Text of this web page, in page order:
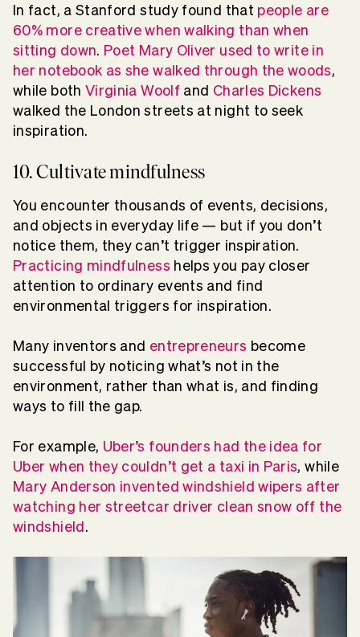
In fact, a Stanford study found that people are
60% more creative when walking than when
sitting down. Poet Mary Oliver used to write in
her notebook as she walked through the woods,
while both Virginia Woolf and Charles Dickens
walked the London streets at night to seek
inspiration.
10. Cultivate mindfulness
You encounter thousands of events, decisions,
and objects in everyday life — but if you don’t
notice them, they can’t trigger inspiration.
Practicing mindfulness helps you pay closer
attention to ordinary events and find
environmental triggers for inspiration.
Many inventors and entrepreneurs become
successful by noticing what’s not in the
environment, rather than what is, and finding
ways to fill the gap.
For example, Uber’s founders had the idea for
Uber when they couldn’t get a taxi in Paris, while
Mary Anderson invented windshield wipers after
watching her streetcar driver clean snow off the
windshield .